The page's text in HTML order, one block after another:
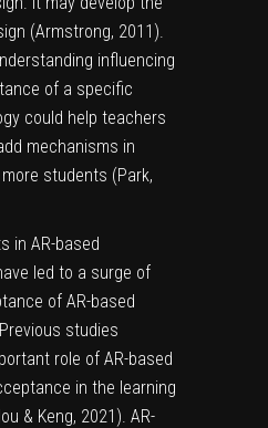
(Armstrong, 2011).
influencing
of a specific
could help teachers
mechanisms in
students (Park,
in AR-based
led to a surge of
of AR-based
studies
role of AR-based
in the learning
& Keng, 2021). AR-